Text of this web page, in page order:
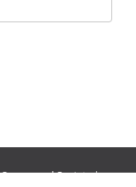
Ocean and Society|